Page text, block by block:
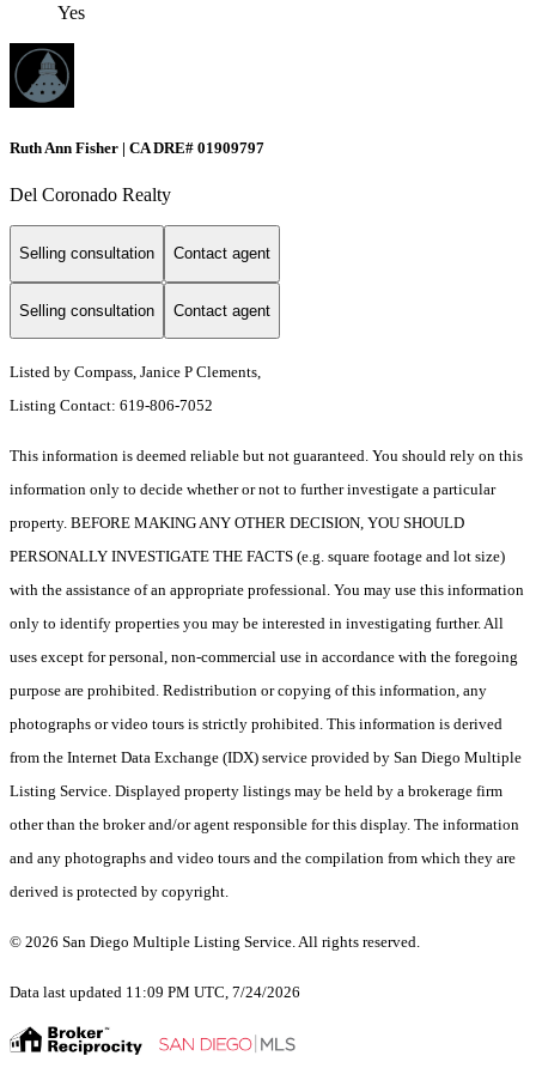
Yes
Ruth Ann Fisher | CA DRE# 01909797
Del Coronado Realty
Selling consultation Contact agent
Selling consultation Contact agent
Listed by Compass, Janice P Clements,
Listing Contact: 619-806-7052
This information is deemed reliable but not guaranteed. You should rely on this
information only to decide whether or not to further investigate a particular
property. BEFORE MAKING ANY OTHER DECISION, YOU SHOULD
PERSONALLY INVESTIGATE THE FACTS (e.g. square footage and lot size)
with the assistance of an appropriate professional. You may use this information
only to identify properties you may be interested in investigating further. All
uses except for personal, non-commercial use in accordance with the foregoing
purpose are prohibited. Redistribution or copying of this information, any
photographs or video tours is strictly prohibited. This information is derived
from the Internet Data Exchange (IDX) service provided by San Diego Multiple
Listing Service. Displayed property listings may be held by a brokerage firm
other than the broker and/or agent responsible for this display. The information
and any photographs and video tours and the compilation from which they are
derived is protected by copyright.
© 2026 San Diego Multiple Listing Service. All rights reserved.
Data last updated 11:09 PM UTC, 7/24/2026